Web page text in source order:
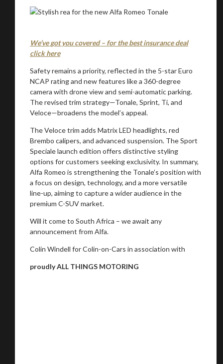
We’ve got you covered – for the best insurance deal
click here
Safety remains a priority, reflected in the 5-star Euro
NCAP rating and new features like a 360-degree
camera with drone view and semi-automatic parking.
The revised trim strategy—Tonale, Sprint, Ti, and
Veloce—broadens the model’s appeal.
The Veloce trim adds Matrix LED headlights, red
Brembo calipers, and advanced suspension. The Sport
Speciale launch edition offers distinctive styling
options for customers seeking exclusivity. In summary,
Alfa Romeo is strengthening the Tonale’s position with
a focus on design, technology, and a more versatile
line-up, aiming to capture a wider audience in the
premium C-SUV market.
Will it come to South Africa – we await any
announcement from Alfa.
Colin Windell for Colin-on-Cars in association with
proudly ALL THINGS MOTORING